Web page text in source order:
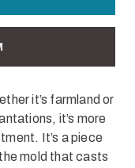
it’s farmland or
it’s more
It’s a piece
mold that casts